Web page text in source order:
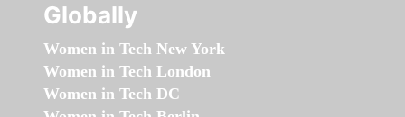
Globally
Women in Tech New York
Women in Tech London
Women in Tech DC